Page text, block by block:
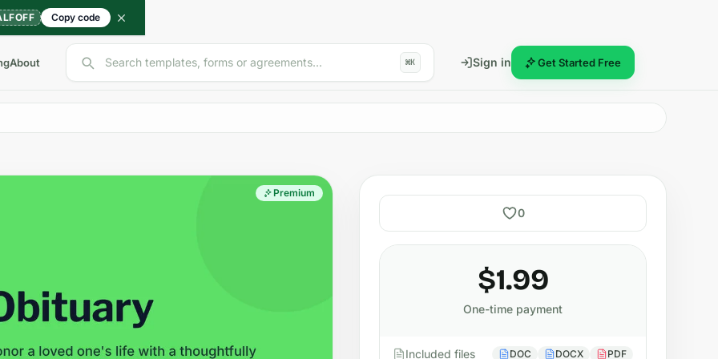
Copy code
About Search templates, forms or agreements... ⌘K Sign in Get Started Free
Premium
0
$1.99
One-time payment
Included files DOC DOCX PDF